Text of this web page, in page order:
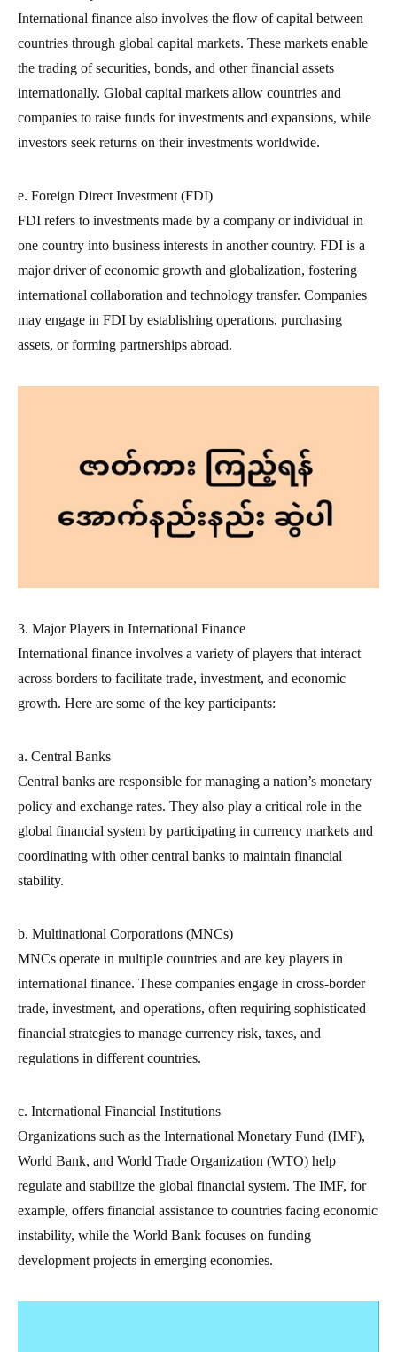
International finance also involves the flow of capital between
countries through global capital markets. These markets enable
the trading of securities, bonds, and other financial assets
internationally. Global capital markets allow countries and
companies to raise funds for investments and expansions, while
investors seek returns on their investments worldwide.
e. Foreign Direct Investment (FDI)
FDI refers to investments made by a company or individual in
one country into business interests in another country. FDI is a
major driver of economic growth and globalization, fostering
international collaboration and technology transfer. Companies
may engage in FDI by establishing operations, purchasing
assets, or forming partnerships abroad.
3. Major Players in International Finance
International finance involves a variety of players that interact
across borders to facilitate trade, investment, and economic
growth. Here are some of the key participants:
a. Central Banks
Central banks are responsible for managing a nation’s monetary
policy and exchange rates. They also play a critical role in the
global financial system by participating in currency markets and
coordinating with other central banks to maintain financial
stability.
b. Multinational Corporations (MNCs)
MNCs operate in multiple countries and are key players in
international finance. These companies engage in cross-border
trade, investment, and operations, often requiring sophisticated
financial strategies to manage currency risk, taxes, and
regulations in different countries.
c. International Financial Institutions
Organizations such as the International Monetary Fund (IMF),
World Bank, and World Trade Organization (WTO) help
regulate and stabilize the global financial system. The IMF, for
example, offers financial assistance to countries facing economic
instability, while the World Bank focuses on funding
development projects in emerging economies.